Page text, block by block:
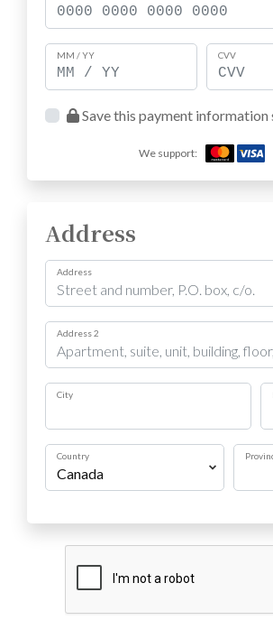
MM / YY CVV
Save this payment information
We support:
Address
Address
Address 2
City
Country